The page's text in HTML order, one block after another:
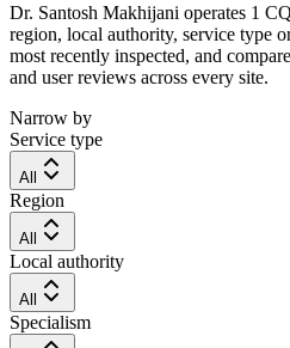
Dr. Santosh Makhijani operates 1
region, local authority, service type
most recently inspected, and
and user reviews across every site.
Narrow by
Service type
All
Region
All
Local authority
All
Specialism